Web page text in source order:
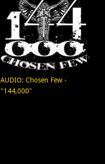
AUDIO: Chosen Few -
"144,000"